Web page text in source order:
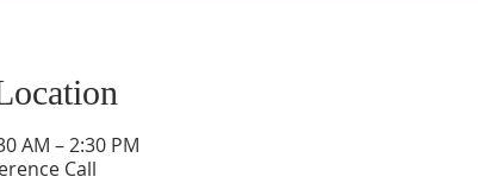
AM – 2:30 PM
Call